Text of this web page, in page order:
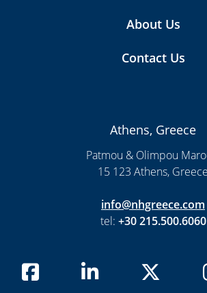
About Us
Contact Us
Athens, Greece
Patmou & Olimpou
15 123 Athens, Greece
info@nhgreece.com
tel: +30 215.500.6060